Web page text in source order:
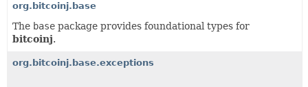
org.bitcoinj.base
The base package provides foundational types for
bitcoinj.
org.bitcoinj.base.exceptions